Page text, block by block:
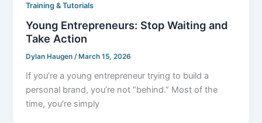
Training & Tutorials
Young Entrepreneurs: Stop Waiting and
Take Action
Dylan Haugen/ March 15, 2026
If you’re a young entrepreneur trying to build a
personal brand, you’re not “behind.” Most of the
time, you’re simply